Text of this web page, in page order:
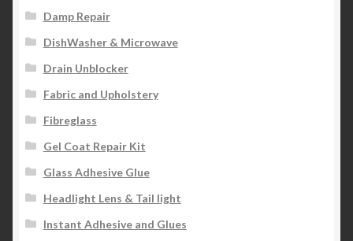
Damp Repair
DishWasher & Microwave
Drain Unblocker
Fabric and Upholstery
Fibreglass
Gel Coat Repair Kit
Glass Adhesive Glue
Headlight Lens & Tail light
Instant Adhesive and Glues